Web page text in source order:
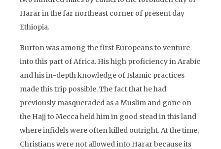
Harar in the far northeast corner of present day
Ethiopia.
Burton was among the first Europeans to venture
into this part of Africa. His high proficiency in Arabic
and his in-depth knowledge of Islamic practices
made this trip possible. The fact that he had
previously masqueraded as a Muslim and gone on
the Hajj to Mecca held him in good stead in this land
where infidels were often killed outright. At the time,
Christians were not allowed into Harar because its